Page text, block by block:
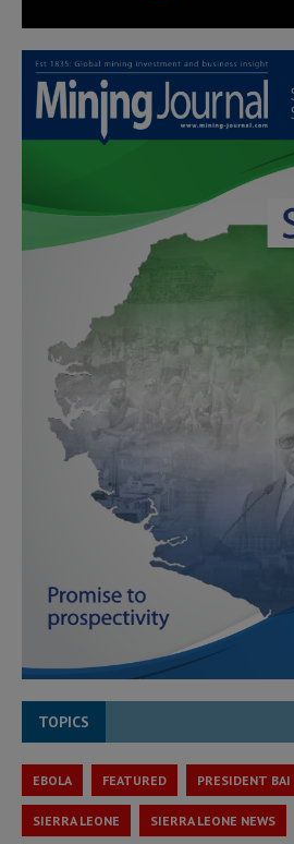
TOPICS
EBOLA FEATURED PRESIDENT
SIERRA LEONE SIERRA LEONE NEWS